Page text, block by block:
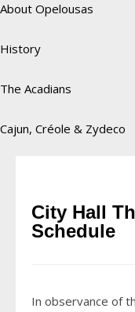
About Opelousas
History
The Acadians
Cajun, Créole & Zydeco
City Hall
Schedule
In observance of